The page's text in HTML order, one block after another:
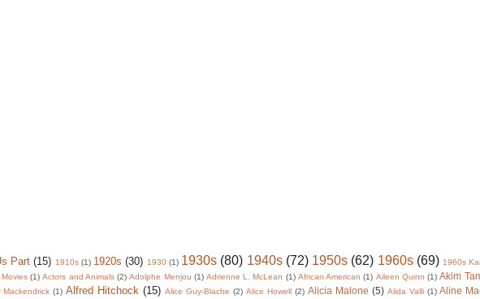
Part (15) 1910s (1) 1920s (30) 1930 (1) 1930s (80) 1940s (72) 1950s (62) 1960s (69) 1960s
(1) Actors and Animals (2) Adolphe Menjou (1) Adrienne L. McLean (1) African American (1) Aileen Quinn (1) Akim
Mackendrick (1) Alfred Hitchock (15) Alice Guy-Blache (2) Alice Howell (2) Alicia Malone (5) Alida Valli (1) Aline